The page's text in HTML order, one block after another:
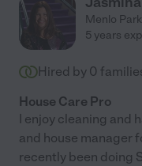
Menlo Park
5 years
Hired by 0
House Care Pro
I enjoy cleaning and
and house manager
recently been doing